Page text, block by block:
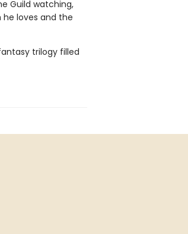
Guild watching,
loves and the
trilogy filled